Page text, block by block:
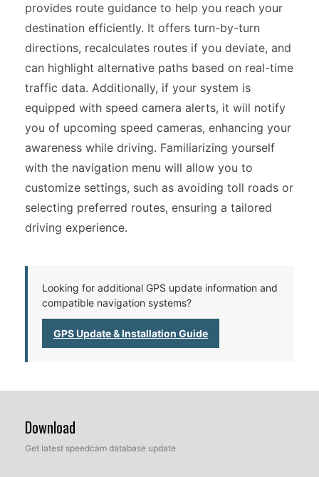
provides route guidance to help you reach your
destination efficiently. It offers turn-by-turn
directions, recalculates routes if you deviate, and
can highlight alternative paths based on real-time
traffic data. Additionally, if your system is
equipped with speed camera alerts, it will notify
you of upcoming speed cameras, enhancing your
awareness while driving. Familiarizing yourself
with the navigation menu will allow you to
customize settings, such as avoiding toll roads or
selecting preferred routes, ensuring a tailored
driving experience.
Looking for additional GPS update information and
compatible navigation systems?
GPS Update & Installation Guide
Download
Get latest speedcam database update